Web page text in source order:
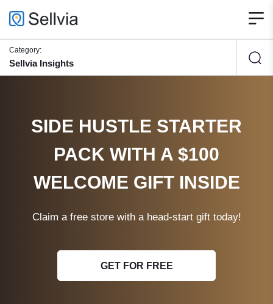
Category:
Sellvia Insights
SIDE HUSTLE STARTER
PACK WITH A $100
WELCOME GIFT INSIDE
Claim a free store with a head-start gift today!
GET FOR FREE